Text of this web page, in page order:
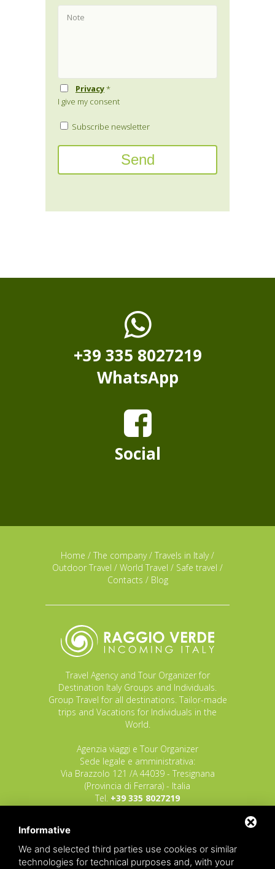
Privacy*
I give my consent
Subscribe newsletter
+39 335 8027219
WhatsApp
Social
Home / The company/ Travels in Italy/
Outdoor Travel / World Travel / Safe travel /
Contacts / Blog
Travel Agency and Tour Organizer for
Destination Italy Groups and Individuals.
Group Travel for all destinations. Tailor-made
trips and Vacations for Individuals in the
World.
Agenzia viaggi e Tour Organizer
Sede legale e amministrativa:
Via Brazzolo 121 /A 44039 - Tresignana
(Provincia di Ferrara) - Italia
Tel. +39 335 8027219
POLIZZA RESPONSABILITA' CIVILE REVO N.
OX00020791 valida dal 12/11/2025 al
12/11/2026
Informative
We and selected third parties use cookies or similar
technologies for technical purposes and, with your